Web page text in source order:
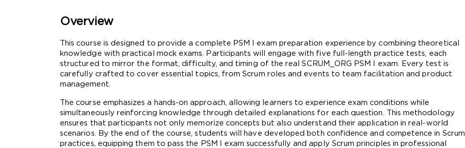
Overview
This course is designed to provide a complete PSM I exam preparation experience by combining theoretical
knowledge with practical mock exams. Participants will engage with five full-length practice tests, each
structured to mirror the format, difficulty, and timing of the real SCRUM_ORG PSM I exam. Every test is
carefully crafted to cover essential topics, from Scrum roles and events to team facilitation and product
management.
The course emphasizes a hands-on approach, allowing learners to experience exam conditions while
simultaneously reinforcing knowledge through detailed explanations for each question. This methodology
ensures that participants not only memorize concepts but also understand their application in real-world
scenarios. By the end of the course, students will have developed both confidence and competence in Scrum
practices, equipping them to pass the PSM I exam successfully and apply Scrum principles in professional